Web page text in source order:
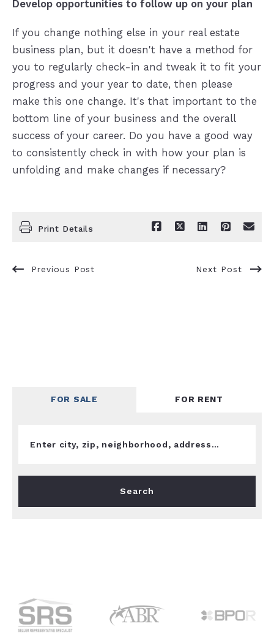
Develop opportunities to follow up on your plan
If you change nothing else in your real estate
business plan, but it doesn't have a method for
you to regularly check-in and tweak it to fit your
progress and your year to date, then please
make this one change. It's that important to the
bottom line of your business and the overall
success of your career. Do you have a good way
to consistently check in with how your plan is
unfolding and make changes if necessary?
Print Details
Previous Post Next Post
FOR SALE FOR RENT
Enter city, zip, neighborhood, address…
Type in anything you’re looking for
Search